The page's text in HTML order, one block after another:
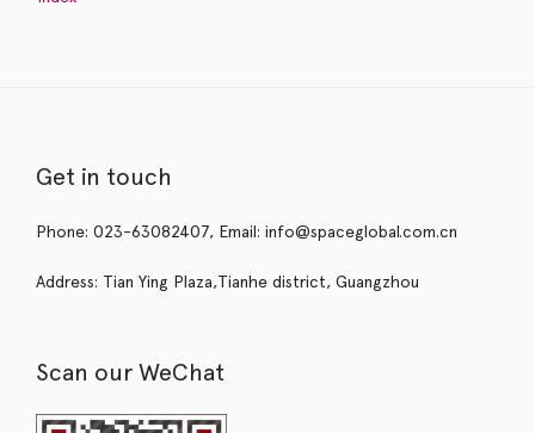
Get in touch
Phone: 023-63082407, Email: info@spaceglobal.com.cn
Address: Tian Ying Plaza,Tianhe district, Guangzhou
Scan our WeChat